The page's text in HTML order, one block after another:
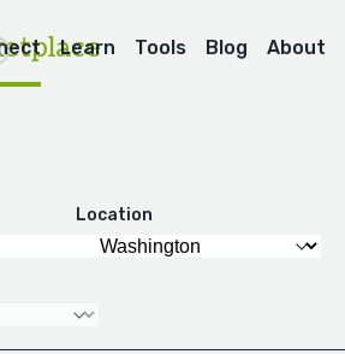
Learn Tools Blog About
Location